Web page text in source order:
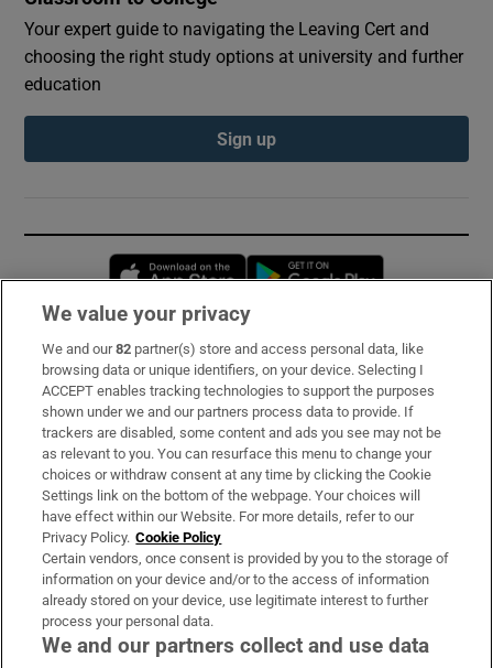
Your expert guide to navigating the Leaving Cert and
choosing the right study options at university and further
education
Sign up
Opens in new window
Subscribe
Support
About Us
Irish Times Products & Services
OUR PARTNERS:
We value your privacy
We and our82 partner(s) store and access personal data, like
browsing data or unique identifiers, on your device. Selecting I
ACCEPT enables tracking technologies to support the purposes
shown under we and our partners process data to provide. If
trackers are disabled, some content and ads you see may not be
as relevant to you. You can resurface this menu to change your
choices or withdraw consent at any time by clicking the Cookie
Settings link on the bottom of the webpage. Your choices will
have effect within our Website. For more details, refer to our
Privacy Policy. Cookie Policy
Certain vendors, once consent is provided by you to the storage of
information on your device and/or to the access of information
already stored on your device, use legitimate interest to further
process your personal data.
We and our partners collect and use data